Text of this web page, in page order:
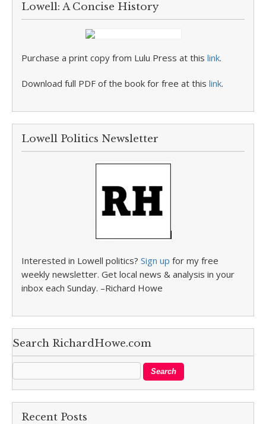
Lowell: A Concise History
Purchase a print copy from Lulu Press at this link.
Download full PDF of the book for free at this link.
Lowell Politics Newsletter
Interested in Lowell politics? Sign up for my free
weekly newsletter. Get local news & analysis in your
inbox each Sunday. –Richard Howe
Search RichardHowe.com
Recent Posts